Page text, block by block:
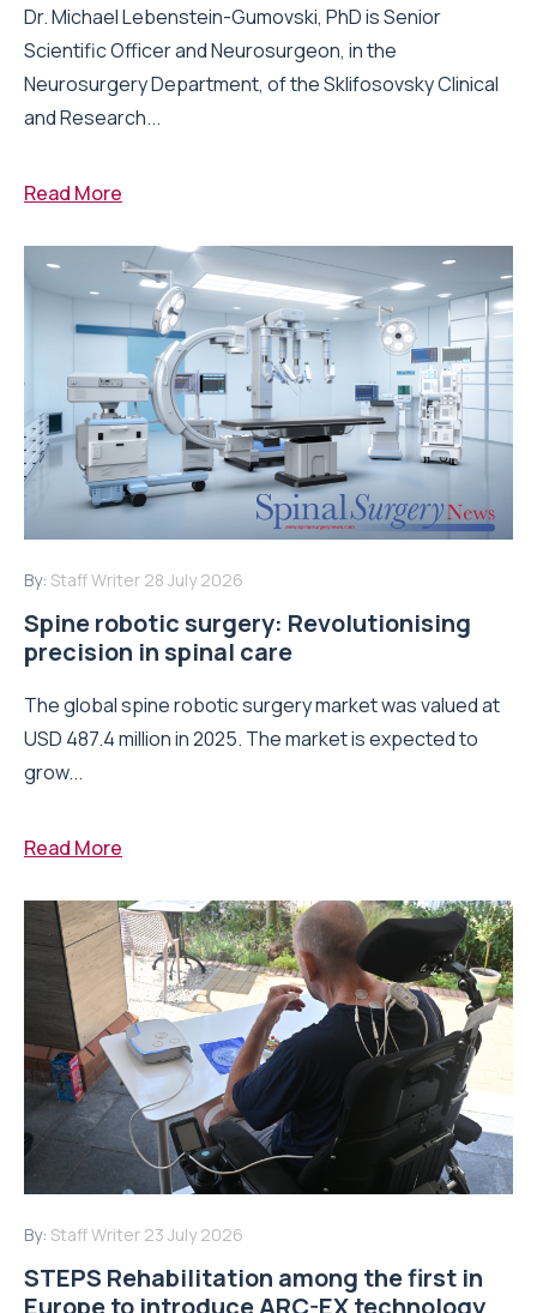
Dr. Michael Lebenstein-Gumovski, PhD is Senior
Scientific Officer and Neurosurgeon, in the
Neurosurgery Department, of the Sklifosovsky Clinical
and Research...
Read More
By: Staff Writer 28 July 2026
Spine robotic surgery: Revolutionising
precision in spinal care
The global spine robotic surgery market was valued at
USD 487.4 million in 2025. The market is expected to
grow...
Read More
By: Staff Writer 23 July 2026
STEPS Rehabilitation among the first in
Europe to introduce ARC-EX technology